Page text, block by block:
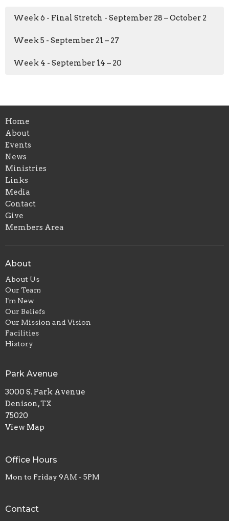
Week 6 - Final Stretch - September 28 – October 2
Week 5 - September 21 – 27
Week 4 - September 14 – 20
Home
About
Events
News
Ministries
Links
Media
Contact
Give
Members Area
About
About Us
Our Team
I'm New
Our Beliefs
Our Mission and Vision
Facilities
History
Park Avenue
3000 S. Park Avenue
Denison, TX
75020
View Map
Office Hours
Mon to Friday 9AM - 5PM
Contact